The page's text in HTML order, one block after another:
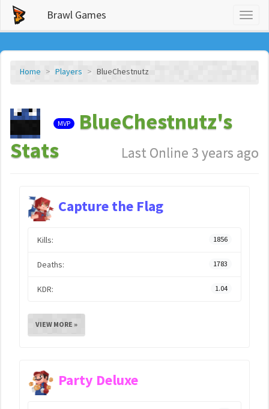
Brawl Games
Home Players BlueChestnutz
MVP
BlueChestnutz's
Stats
Last Online 3 years ago
Capture the Flag
Kills: 1856
Deaths: 1783
KDR: 1.04
VIEW MORE »
Party Deluxe